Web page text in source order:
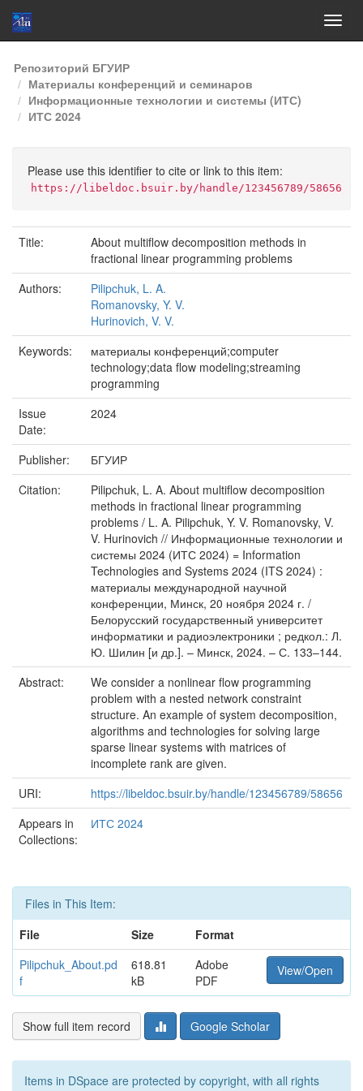
Skip
navigation
Репозиторий БГУИР
Материалы конференций и семинаров
Информационные технологии и системы (ИТС)
ИТС 2024
Please use this identifier to cite or link to this item:
https://libeldoc.bsuir.by/handle/123456789/58656
Title:
About multiflow decomposition methods in
fractional linear programming problems
Authors:
Pilipchuk, L. A.
Romanovsky, Y. V.
Hurinovich, V. V.
Keywords:
материалы конференций;computer
technology;data flow modeling;streaming
programming
Issue
Date:
2024
Publisher:
БГУИР
Citation:
Pilipchuk, L. A. About multiflow decomposition
methods in fractional linear programming
problems / L. A. Pilipchuk, Y. V. Romanovsky, V.
V. Hurinovich // Информационные технологии и
системы 2024 (ИТС 2024) = Information
Technologies and Systems 2024 (ITS 2024) :
материалы международной научной
конференции, Минск, 20 ноября 2024 г. /
Белорусский государственный университет
информатики и радиоэлектроники ; редкол.: Л.
Ю. Шилин [и др.]. – Минск, 2024. – С. 133–144.
Abstract:
We consider a nonlinear flow programming
problem with a nested network constraint
structure. An example of system decomposition,
algorithms and technologies for solving large
sparse linear systems with matrices of
incomplete rank are given.
URI:
https://libeldoc.bsuir.by/handle/123456789/58656
Appears in
Collections:
ИТС 2024
Files in This Item:
File
Size
Format
Pilipchuk_About.pd
f
618.81
kB
Adobe
PDF
View/Open
Show full item record Google Scholar
Items in DSpace are protected by copyright, with all rights